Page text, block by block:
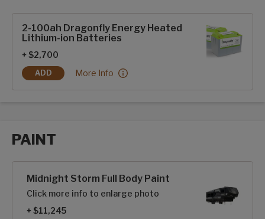
2-100ah Dragonfly Energy Heated
Lithium-ion Batteries
+ $2,700
ADD
2-100AH DRAGONFLY ENERGY HEATED LITHIUM-ION
2-100ah Dragonfly Energy Heated Lithium-ion
More Info
PAINT
Midnight Storm Full Body Paint
Click more info to enlarge photo
+ $11,245